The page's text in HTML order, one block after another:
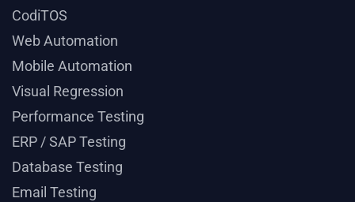
CodiTOS
Web Automation
Mobile Automation
Visual Regression
Performance Testing
ERP / SAP Testing
Database Testing
Email Testing